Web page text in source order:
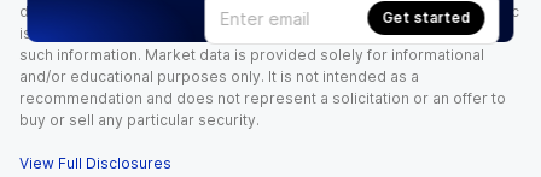
Get started
decisions you make based upon the market data provided, and Public
is not liable for any loss caused directly or indirectly by your use of
such information. Market data is provided solely for informational
and/or educational purposes only. It is not intended as a
recommendation and does not represent a solicitation or an offer to
buy or sell any particular security.
View Full Disclosures